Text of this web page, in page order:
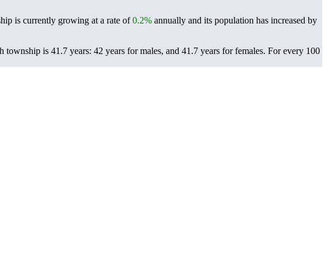
is currently growing at a rate of0.2% annually and its population has increased by
township is 41.7 years: 42 years for males, and 41.7 years for females. For every 100